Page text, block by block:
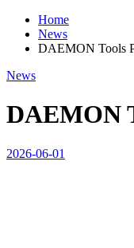
Home
News
DAEMON Tools
News
DAEMON
2026-06-01